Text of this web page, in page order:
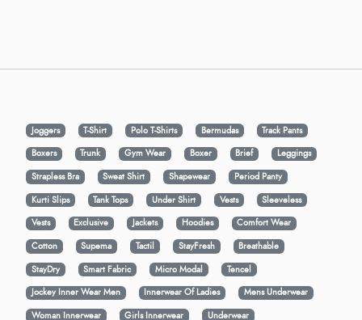
Joggers T-Shirt Polo T-Shirts Bermudas
Track Pants
Boxers
Trunk Gym Wear Boxer Brief
Leggings
Strapless Bra
Sweat Shirt Shapewear
Period Panty
Kurti Slips
Tank Tops Under Shirt Vests
Sleeveless
Vests
Exclusive Jackets Hoodies
Comfort Wear
Cotton
Supema Tactil StayFresh
Breathable
StayDry
Smart Fabric Micro Modal
Tencel
Jockey Inner Wear Men
Innerwear Of Ladies
Mens Underwear
Woman Innerwear
Girls Innerwear
Underwear